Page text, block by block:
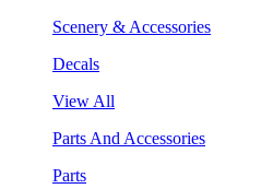
Scenery & Accessories
Decals
View All
Parts And Accessories
Parts